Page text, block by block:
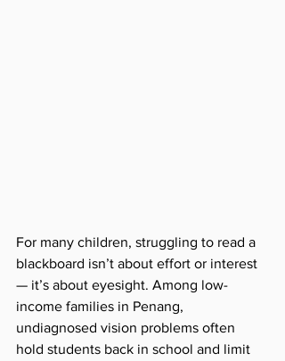
For many children, struggling to read a
blackboard isn’t about effort or interest
— it’s about eyesight. Among low-
income families in Penang,
undiagnosed vision problems often
hold students back in school and limit